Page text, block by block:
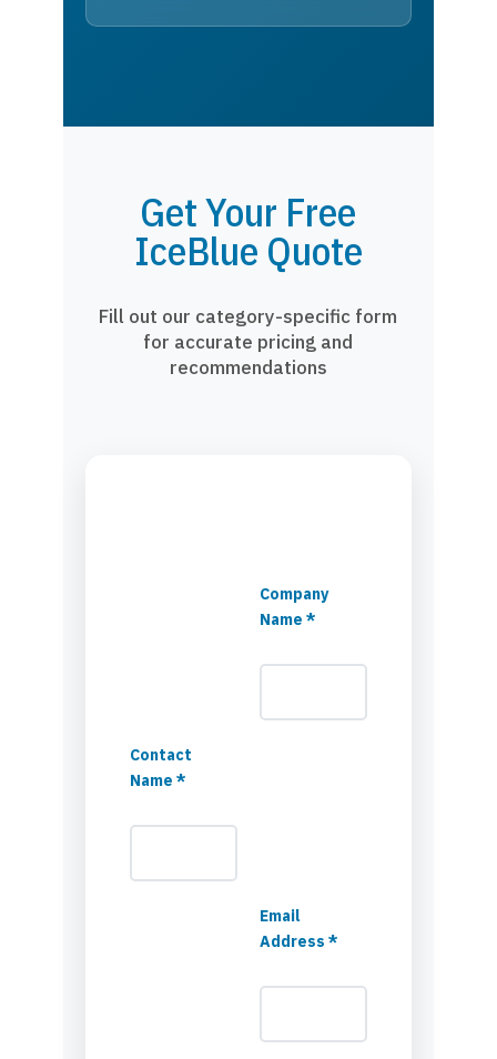
Get Your Free
IceBlue Quote
Fill out our category-specific form
for accurate pricing and
recommendations
Company
Name *
Contact
Name *
Email
Address *